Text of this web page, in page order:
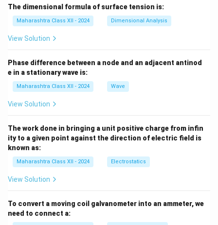
The dimensional formula of surface tension is:
Maharashtra Class XII - 2024 Dimensional Analysis
View Solution
Phase difference between a node and an adjacent antinod
e in a stationary wave is:
Maharashtra Class XII - 2024 Wave
View Solution
The work done in bringing a unit positive charge from infin
ity to a given point against the direction of electric field is
known as:
Maharashtra Class XII - 2024 Electrostatics
View Solution
To convert a moving coil galvanometer into an ammeter, we
need to connect a: